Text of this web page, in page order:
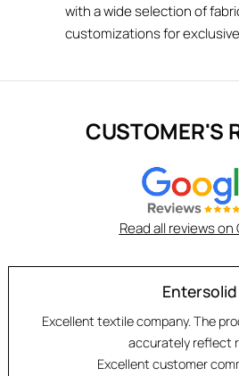
with a wide selection of
customizations for
CUSTOMER'S
Read all reviews on
Entersolid
Excellent textile company. The
accurately reflect
Excellent customer